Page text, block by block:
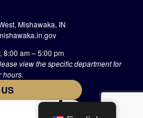
Mishawaka, IN
8:00 am – 5:00 pm
view the specific department for
hours.